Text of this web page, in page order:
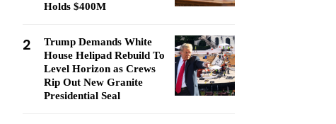
Holds $400M
2
Trump Demands White
House Helipad Rebuild To
Level Horizon as Crews
Rip Out New Granite
Presidential Seal